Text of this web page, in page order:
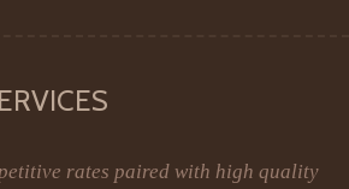
rates paired with high quality